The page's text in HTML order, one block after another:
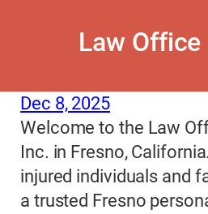
Law
Dec 8, 2025
Welcome to the Law
Inc. in Fresno,
injured individuals and
a trusted Fresno